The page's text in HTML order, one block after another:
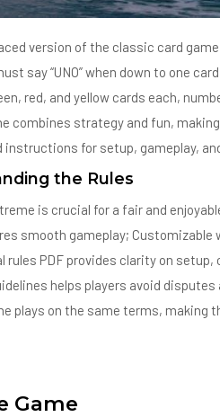
version of the classic card
say “UNO” when down to one
red, and yellow cards each,
combines strategy and fun,
instructions for setup, gameplay,
the Rules
is crucial for a fair and
smooth gameplay;
rules PDF provides clarity on
helps players avoid
plays on the same terms, making
Game